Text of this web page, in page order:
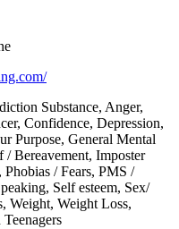
Substance, Anger,
, Confidence, Depression,
Purpose, General Mental
/ Bereavement, Imposter
, Phobias / Fears, PMS /
, Self esteem, Sex/
, Weight, Weight Loss,